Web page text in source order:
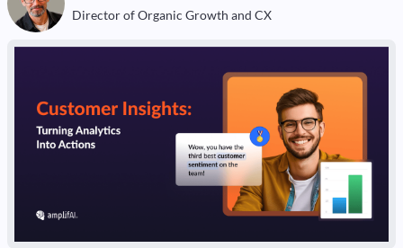
Director of Organic Growth and CX